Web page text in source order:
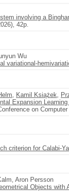
involving a
42p.
Wu
variational-
, Kamil Książek,
Expansion
on
criterion for Calabi-
Aron Persson
Objects with